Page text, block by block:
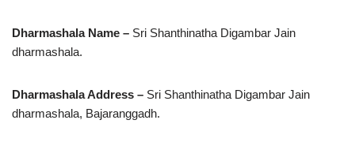
Dharmashala Name – Sri Shanthinatha Digambar Jain
dharmashala.
Dharmashala Address – Sri Shanthinatha Digambar Jain
dharmashala, Bajaranggadh.